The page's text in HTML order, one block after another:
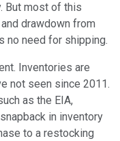
But most of this
drawdown from
no need for shipping.
Inventories are
not seen since 2011.
as the EIA,
in inventory
to a restocking